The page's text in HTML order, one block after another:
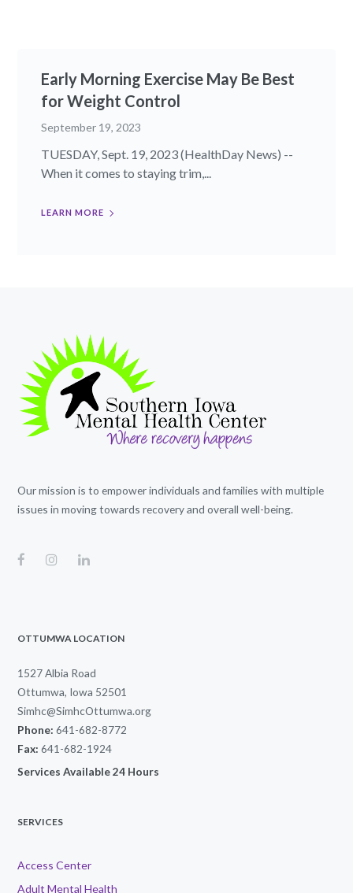
Early Morning Exercise May Be Best
for Weight Control
September 19, 2023
TUESDAY, Sept. 19, 2023 (HealthDay News) --
When it comes to staying trim,...
LEARN MORE
Our mission is to empower individuals and families with multiple
issues in moving towards recovery and overall well-being.
OTTUMWA LOCATION
1527 Albia Road
Ottumwa, Iowa 52501
Simhc@SimhcOttumwa.org
Phone: 641-682-8772
Fax: 641-682-1924
Services Available 24 Hours
SERVICES
Access Center
Adult Mental Health